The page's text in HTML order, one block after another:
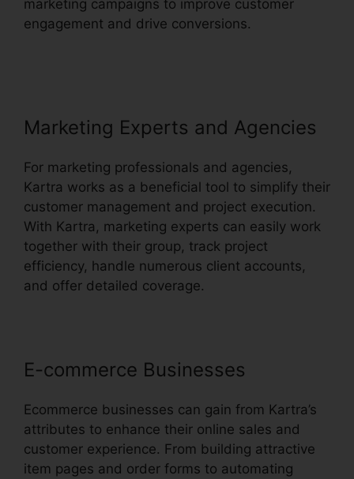
marketing campaigns to improve customer
engagement and drive conversions.
Marketing Experts and Agencies
For marketing professionals and agencies,
Kartra works as a beneficial tool to simplify their
customer management and project execution.
With Kartra, marketing experts can easily work
together with their group, track project
efficiency, handle numerous client accounts,
and offer detailed coverage.
E-commerce Businesses
Ecommerce businesses can gain from Kartra’s
attributes to enhance their online sales and
customer experience. From building attractive
item pages and order forms to automating